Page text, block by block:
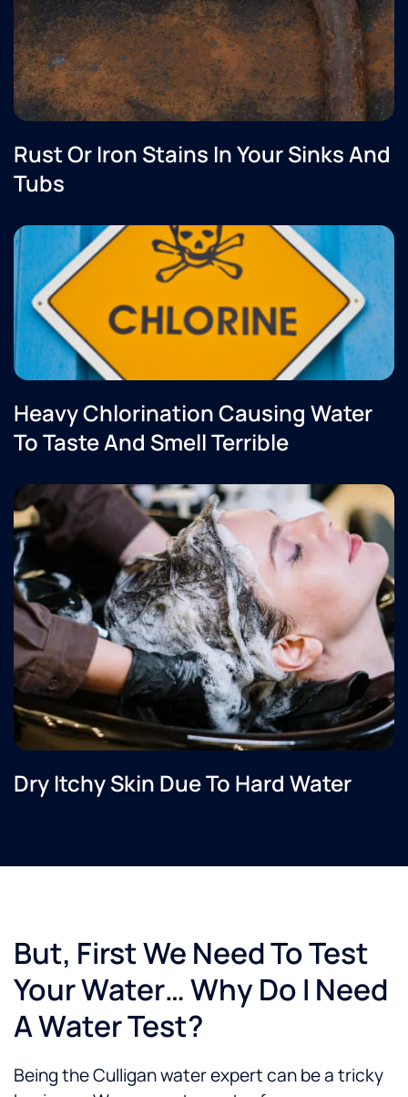
Rust Or Iron Stains In Your Sinks And
Tubs
Heavy Chlorination Causing Water
To Taste And Smell Terrible
Dry Itchy Skin Due To Hard Water
But, First We Need To Test
Your Water… Why Do I Need
A Water Test?
Being the Culligan water expert can be a tricky